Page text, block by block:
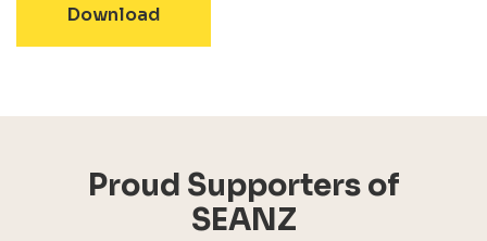
Download- 2016 - Solar and Batteries in New
Proud Supporters of
SEANZ